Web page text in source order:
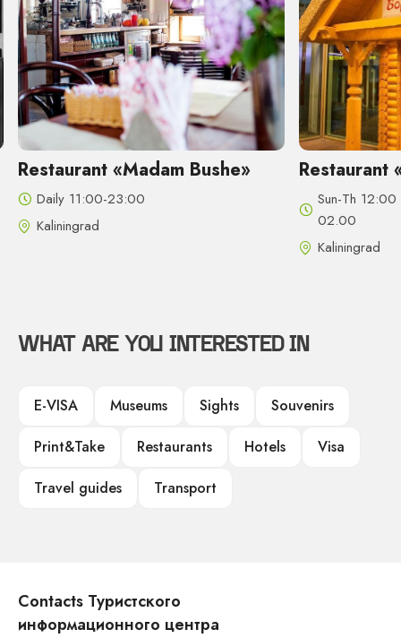
Bushe» Restaurant «Borshch &
Sun-Th 12:00 - 24:00, Fri-Sat
WHAT ARE YOU INTERESTED IN
E-VISA Museums Sights
Souvenirs
Print&Take
Restaurants Hotels
Visa
Travel guides
Transport
Contacts Туристского
информационного центра